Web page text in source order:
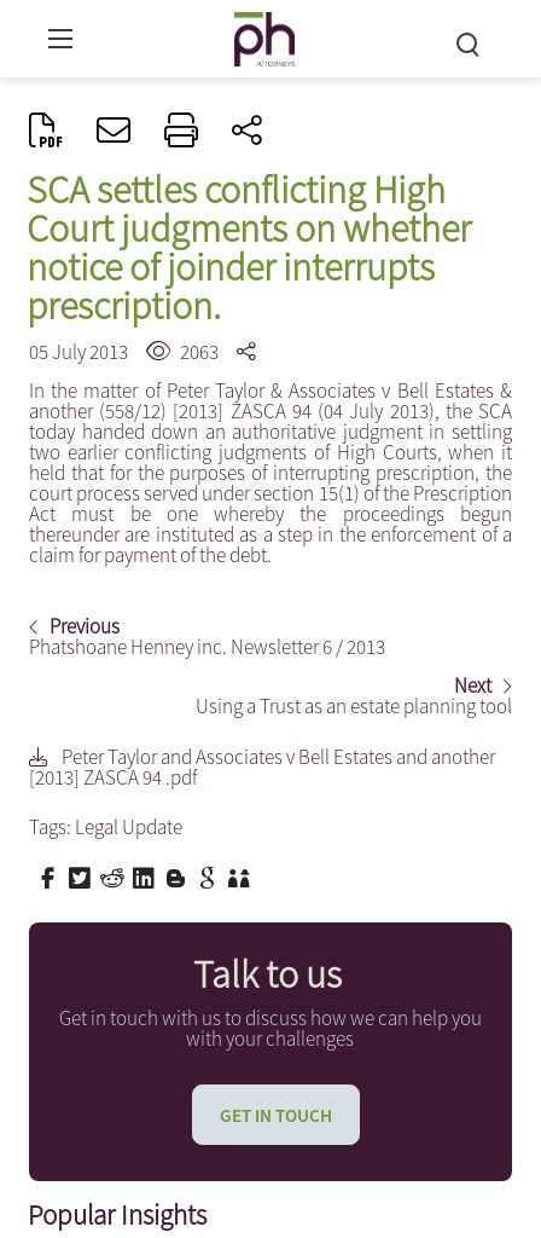
SCA settles conflicting High
Court judgments on whether
notice of joinder interrupts
prescription.
05 July 2013
2063
In the matter of Peter Taylor & Associates v Bell Estates &
another (558/12) [2013] ZASCA 94 (04 July 2013), the SCA
today handed down an authoritative judgment in settling
two earlier conflicting judgments of High Courts, when it
held that for the purposes of interrupting prescription, the
court process served under section 15(1) of the Prescription
Act must be one whereby the proceedings begun
thereunder are instituted as a step in the enforcement of a
claim for payment of the debt.
Previous
Phatshoane Henney inc. Newsletter 6 / 2013
Next
Using a Trust as an estate planning tool
Peter Taylor and Associates v Bell Estates and another
[2013] ZASCA 94 .pdf
Tags: Legal Update
Talk to us
Get in touch with us to discuss how we can help you
with your challenges
GET IN TOUCH
Popular Insights